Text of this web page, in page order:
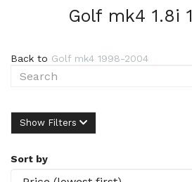
Golf mk4 1.8i
Back to Golf mk4 1998-2004
Show Filters
Sort by